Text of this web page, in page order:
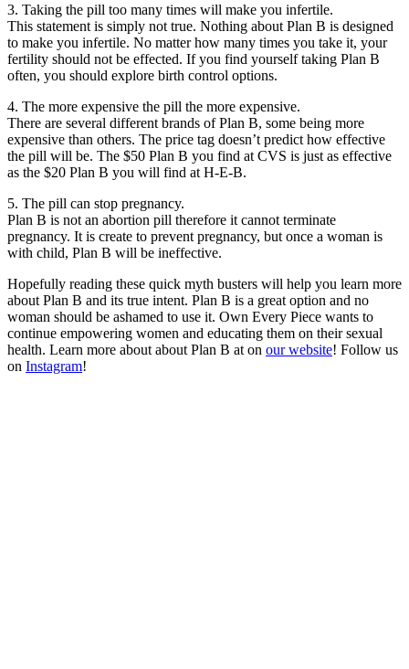
3. Taking the pill too many times will make you infertile.
This statement is simply not true. Nothing about Plan B is designed
to make you infertile. No matter how many times you take it, your
fertility should not be effected. If you find yourself taking Plan B
often, you should explore birth control options.
4. The more expensive the pill the more expensive.
There are several different brands of Plan B, some being more
expensive than others. The price tag doesn’t predict how effective
the pill will be. The $50 Plan B you find at CVS is just as effective
as the $20 Plan B you will find at H-E-B.
5. The pill can stop pregnancy.
Plan B is not an abortion pill therefore it cannot terminate
pregnancy. It is create to prevent pregnancy, but once a woman is
with child, Plan B will be ineffective.
Hopefully reading these quick myth busters will help you learn more
about Plan B and its true intent. Plan B is a great option and no
woman should be ashamed to use it. Own Every Piece wants to
continue empowering women and educating them on their sexual
health. Learn more about about Plan B at on our website! Follow us
on Instagram!